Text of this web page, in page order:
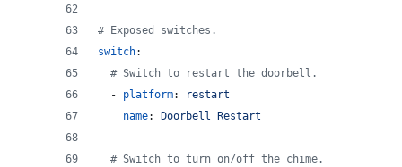
# Exposed switches.
switch:
# Switch to restart the doorbell.
  -
platform:
restart
name: Doorbell Restart
# Switch to turn on/off the chime.